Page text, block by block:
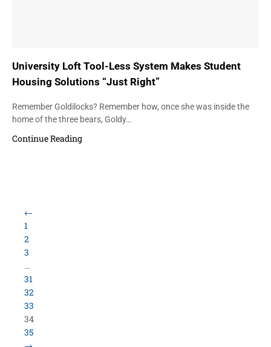
University Loft Tool-Less System Makes Student
Housing Solutions “Just Right”
Remember Goldilocks? Remember how, once she was inside the
home of the three bears, Goldy…
Continue Reading
←
1
2
3
…
31
32
33
34
35